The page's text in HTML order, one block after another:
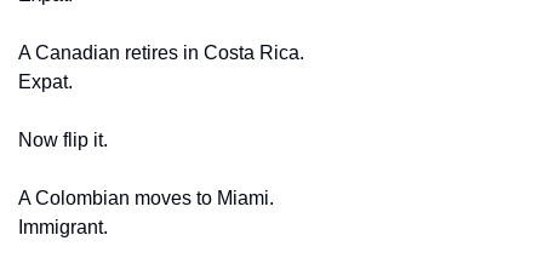
A Canadian retires in Costa Rica.
Expat.
Now flip it.
A Colombian moves to Miami.
Immigrant.